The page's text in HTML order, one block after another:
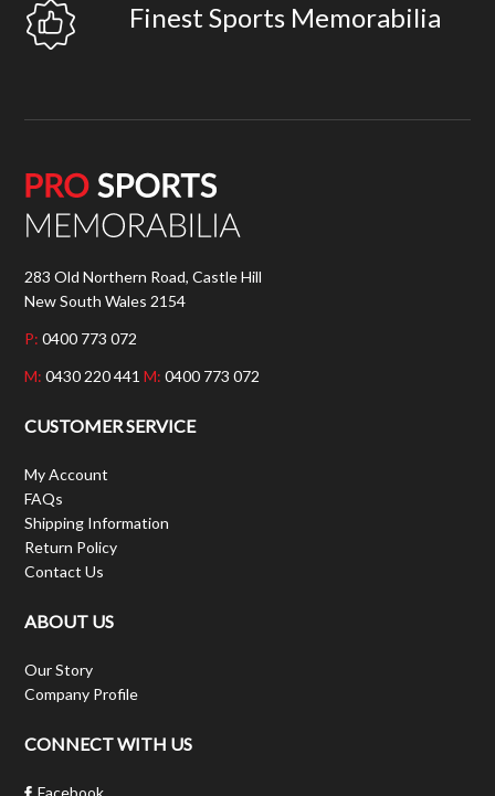
Finest Sports Memorabilia
283 Old Northern Road, Castle Hill
New South Wales 2154
P: 0400 773 072
M: 0430 220 441M: 0400 773 072
CUSTOMER SERVICE
My Account
FAQs
Shipping Information
Return Policy
Contact Us
ABOUT US
Our Story
Company Profile
CONNECT WITH US